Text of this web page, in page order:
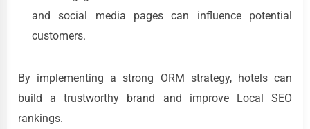
and social media pages can influence potential
customers.
By implementing a strong ORM strategy, hotels can
build a trustworthy brand and improve Local SEO
rankings.